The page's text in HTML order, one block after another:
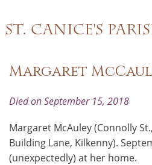
St. Canice's
Margaret
Died on September 15, 2018
Margaret McAuley (Connolly
Building Lane, Kilkenny).
(unexpectedly) at her home.